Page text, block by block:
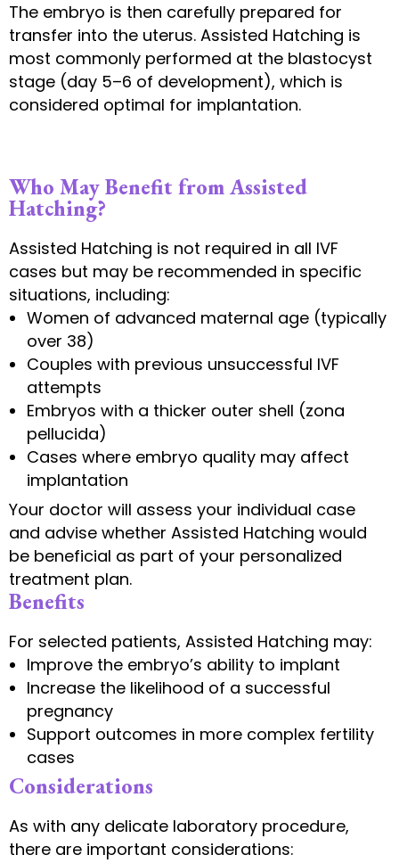
The embryo is then carefully prepared for
transfer into the uterus. Assisted Hatching is
most commonly performed at the blastocyst
stage (day 5–6 of development), which is
considered optimal for implantation.
Who May Benefit from Assisted
Hatching?
Assisted Hatching is not required in all IVF
cases but may be recommended in specific
situations, including:
Women of advanced maternal age (typically
over 38)
Couples with previous unsuccessful IVF
attempts
Embryos with a thicker outer shell (zona
pellucida)
Cases where embryo quality may affect
implantation
Your doctor will assess your individual case
and advise whether Assisted Hatching would
be beneficial as part of your personalized
treatment plan.
Benefits
For selected patients, Assisted Hatching may:
Improve the embryo’s ability to implant
Increase the likelihood of a successful
pregnancy
Support outcomes in more complex fertility
cases
Considerations
As with any delicate laboratory procedure,
there are important considerations: